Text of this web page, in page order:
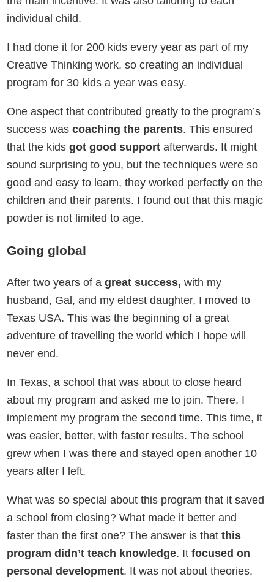
individual child.
I had done it for 200 kids every year as part of my
Creative Thinking work, so creating an individual
program for 30 kids a year was easy.
One aspect that contributed greatly to the program’s
success wascoaching the parents. This ensured
that the kidsgot good supportafterwards. It might
sound surprising to you, but the techniques were so
good and easy to learn, they worked perfectly on the
children and their parents. I found out that this magic
powder is not limited to age.
Going global
After two years of agreat success,with my
husband, Gal, and my eldest daughter, I moved to
Texas USA. This was the beginning of a great
adventure of travelling the world which I hope will
never end.
In Texas, a school that was about to close heard
about my program and asked me to join. There, I
implement my program the second time. This time, it
was easier, better, with faster results. The school
grew when I was there and stayed open another 10
years after I left.
What was so special about this program that it saved
a school from closing? What made it better and
faster than the first one? The answer is thatthis
program didn’t teach knowledge. Itfocused on
personal development. It was not about theories,